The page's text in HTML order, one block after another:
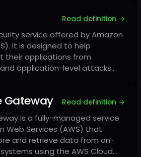
Read definition →
service offered by Amazon
It is designed to help
their applications from
application-level attacks…
Gateway Read definition →
is a fully-managed service
Web Services (AWS) that
and retrieve data from on-
using the AWS Cloud…